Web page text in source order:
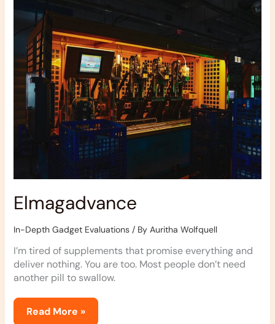
Elmagadvance
In-Depth Gadget Evaluations/ By Auritha Wolfquell
I’m tired of supplements that promise everything and
deliver nothing. You are too. Most people don’t need
another pill to swallow.
Read More »